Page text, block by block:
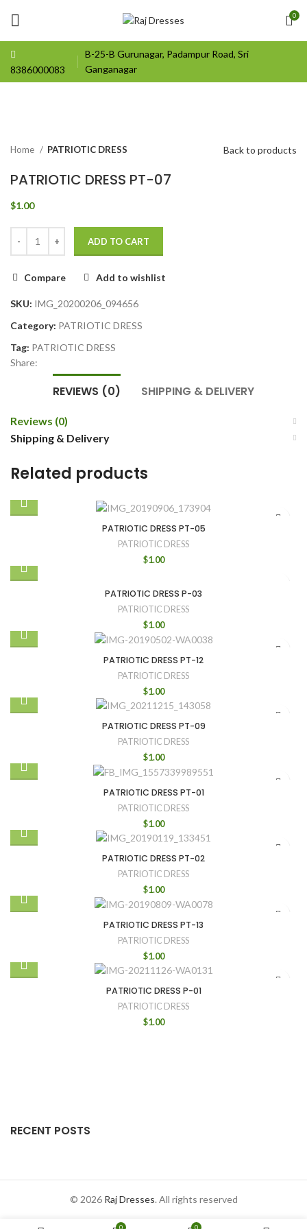
0
8386000083
B-25-B Gurunagar, Padampur Road, Sri
Ganganagar
Home PATRIOTIC DRESS Back to products
PATRIOTIC DRESS PT-07
$1.00
ADD TO CART
Compare Add to wishlist
SKU: IMG_20200206_094656
Category: PATRIOTIC DRESS
Tag: PATRIOTIC DRESS
Share:
REVIEWS (0) SHIPPING & DELIVERY
Reviews (0)
Shipping & Delivery
Related products
PATRIOTIC DRESS PT-05
PATRIOTIC DRESS
$1.00
PATRIOTIC DRESS P-03
PATRIOTIC DRESS
$1.00
PATRIOTIC DRESS PT-12
PATRIOTIC DRESS
$1.00
PATRIOTIC DRESS PT-09
PATRIOTIC DRESS
$1.00
PATRIOTIC DRESS PT-01
PATRIOTIC DRESS
$1.00
PATRIOTIC DRESS PT-02
PATRIOTIC DRESS
$1.00
PATRIOTIC DRESS PT-13
PATRIOTIC DRESS
$1.00
PATRIOTIC DRESS P-01
PATRIOTIC DRESS
$1.00
RECENT POSTS
© 2026 Raj Dresses. All rights reserved
0 0